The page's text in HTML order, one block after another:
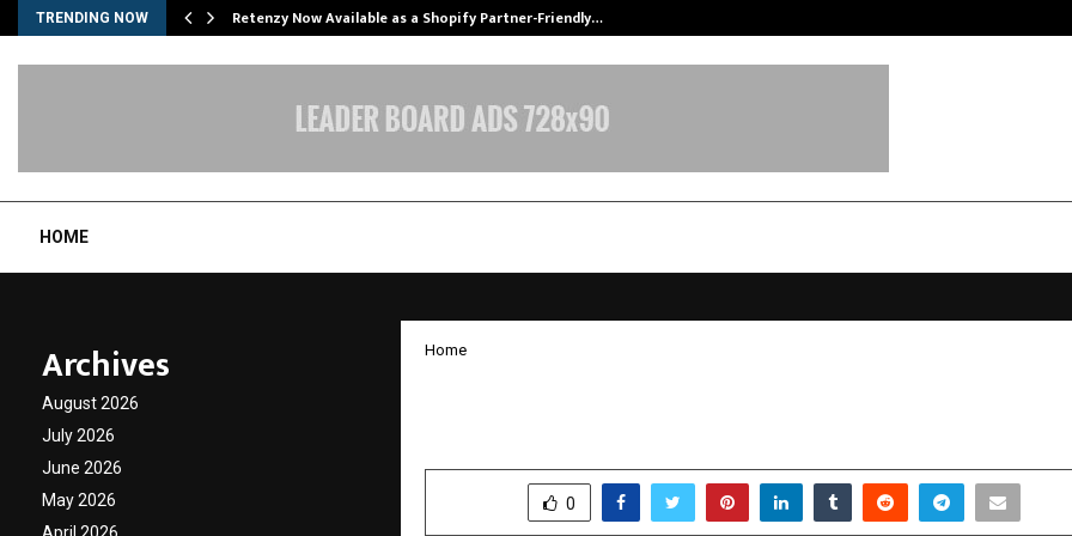
TRENDING NOW Retenzy Now Available as a Shopify Partner-Friendly…
HOME
Home
0
Archives
August 2026
July 2026
June 2026
May 2026